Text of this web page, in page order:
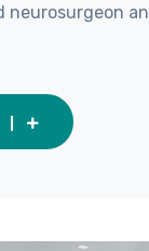
neurosurgeon